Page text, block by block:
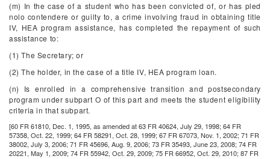
(m) In the case of a student who has been convicted of, or has pled
nolo contendere or guilty to, a crime involving fraud in obtaining title
IV, HEA program assistance, has completed the repayment of such
assistance to:
(1) The Secretary; or
(2) The holder, in the case of a title IV, HEA program loan.
(n) Is enrolled in a comprehensive transition and postsecondary
program under subpart O of this part and meets the student eligibility
criteria in that subpart.
[60 FR 61810, Dec. 1, 1995, as amended at 63 FR 40624, July 29, 1998; 64 FR
57358, Oct. 22, 1999; 64 FR 58291, Oct. 28, 1999; 67 FR 67073, Nov. 1, 2002; 71 FR
38002, July 3, 2006; 71 FR 45696, Aug. 9, 2006; 73 FR 35493, June 23, 2008; 74 FR
20221, May 1, 2009; 74 FR 55942, Oct. 29, 2009; 75 FR 66952, Oct. 29, 2010; 87 FR